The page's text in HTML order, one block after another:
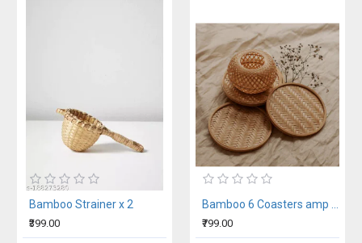
Bamboo Strainer x 2
₹399.00
Bamboo 6 Coasters amp Tissue Holder Set
₹799.00